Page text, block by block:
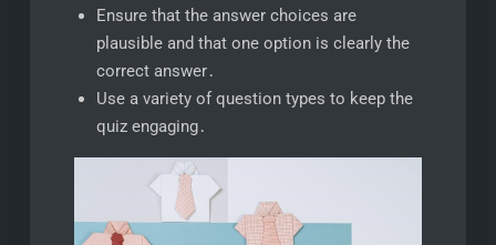
Ensure that the answer choices are
plausible and that one option is clearly the
correct answer․
Use a variety of question types to keep the
quiz engaging․